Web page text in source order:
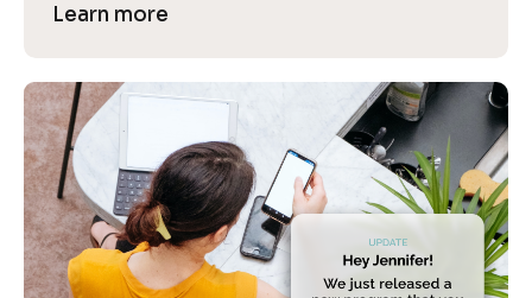
a
r
n
m
o
r
e
Learn more